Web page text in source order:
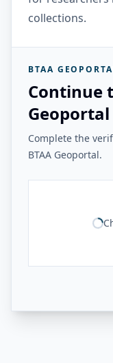
collections.
BTAA
Continue
Geoportal
Complete the
BTAA Geoportal.